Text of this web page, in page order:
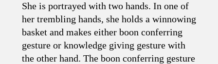
She is portrayed with two hands. In one of
her trembling hands, she holds a winnowing
basket and makes either boon conferring
gesture or knowledge giving gesture with
the other hand. The boon conferring gesture